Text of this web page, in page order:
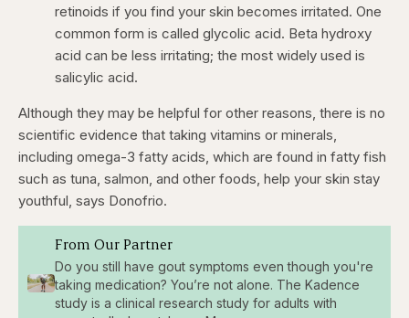
retinoids if you find your skin becomes irritated. One
common form is called glycolic acid. Beta hydroxy
acid can be less irritating; the most widely used is
salicylic acid.
Although they may be helpful for other reasons, there is no
scientific evidence that taking vitamins or minerals,
including omega-3 fatty acids, which are found in fatty fish
such as tuna, salmon, and other foods, help your skin stay
youthful, says Donofrio.
From Our Partner
Do you still have gout symptoms even though you're
taking medication? You’re not alone. The Kadence
study is a clinical research study for adults with